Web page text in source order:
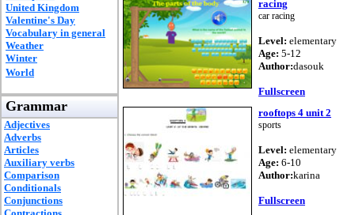
United Kingdom
Valentine's Day
Vocabulary in general
Weather
Winter
World
Grammar
Adjectives
Adverbs
Articles
Auxiliary verbs
Comparison
Conditionals
Conjunctions
racing
car racing
Level: elementary
Age: 5-12
Author:dasouk
Fullscreen
rooftops 4 unit 2
sports
Level: elementary
Age: 6-10
Author:karina
Fullscreen